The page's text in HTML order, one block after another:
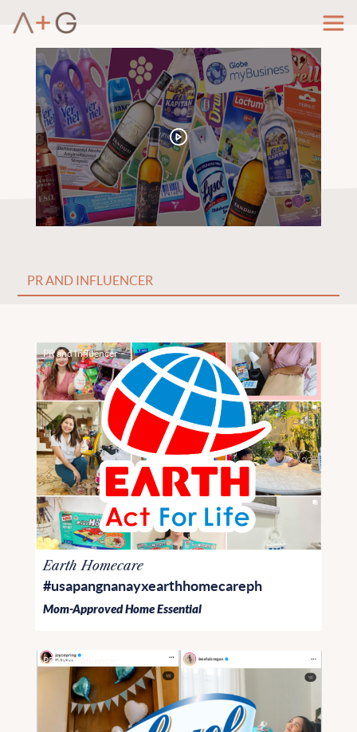
PR and Influencer
Earth Homecare
#usapangnanayxearthhomecareph
Mom-Approved Home Essential
PR and Influencer